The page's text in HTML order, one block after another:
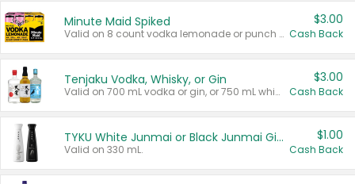
Minute Maid Spiked
Valid on 8 count vodka lemonade or punch variety multi-packs.
$3.00
Cash Back
Tenjaku Vodka, Whisky, or Gin
Valid on 700 mL vodka or gin, or 750 mL whisky.
$3.00
Cash Back
TYKU White Junmai or Black Junmai Ginjo Sake
Valid on 330 mL.
$1.00
Cash Back